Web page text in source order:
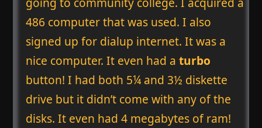
486 computer that was used. I also
signed up for dialup internet. It was a
nice computer. It even had a turbo
button! I had both 5¼ and 3½ diskette
drive but it didn’t come with any of the
disks. It even had 4 megabytes of ram!